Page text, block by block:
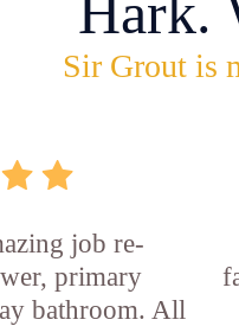
Sir Grout is
job re-
primary
bathroom. All